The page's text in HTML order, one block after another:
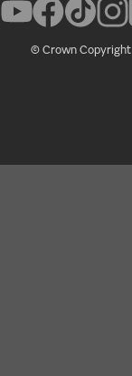
© Crown Copyright